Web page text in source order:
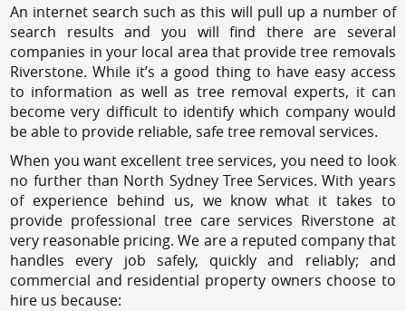
An internet search such as this will pull up a number of
search results and you will find there are several
companies in your local area that provide tree removals
Riverstone. While it’s a good thing to have easy access
to information as well as tree removal experts, it can
become very difficult to identify which company would
be able to provide reliable, safe tree removal services.
When you want excellent tree services, you need to look
no further than North Sydney Tree Services. With years
of experience behind us, we know what it takes to
provide professional tree care services Riverstone at
very reasonable pricing. We are a reputed company that
handles every job safely, quickly and reliably; and
commercial and residential property owners choose to
hire us because: